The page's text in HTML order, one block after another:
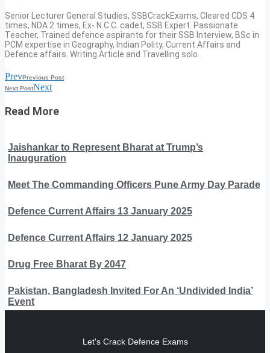
Senior Lecturer General Studies, SSBCrackExams, Cleared CDS 4
times, NDA 2 times, Ex- N.C.C. cadet, SSB Expert. Passionate
Teacher, Trained defence aspirants for their SSB Interview, BSc in
PCM expertise in Geography, Indian Polity, Current Affairs and
Defence affairs. Writing Article and Travelling solo.
PrevPrevious Post
Next PostNext
Read More
Jaishankar to Represent Bharat at Trump’s
Inauguration
Meet The Commanding Officers Pune Army Day Parade
Defence Current Affairs 13 January 2025
Defence Current Affairs 12 January 2025
Drug Free Bharat By 2047
Pakistan, Bangladesh Invited For An ‘Undivided India’
Event
Let's Crack Defence Exams